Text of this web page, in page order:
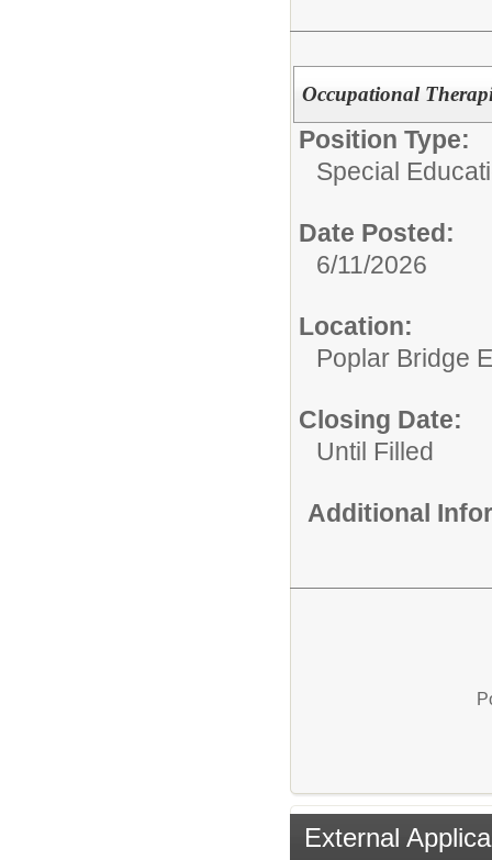
Occupational
Position Type:
Special
Date Posted:
6/11/2026
Location:
Poplar Bridge
Closing Date:
Until Filled
Additional
External